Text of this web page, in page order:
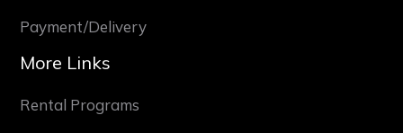
Payment/Delivery
More Links
Rental Programs